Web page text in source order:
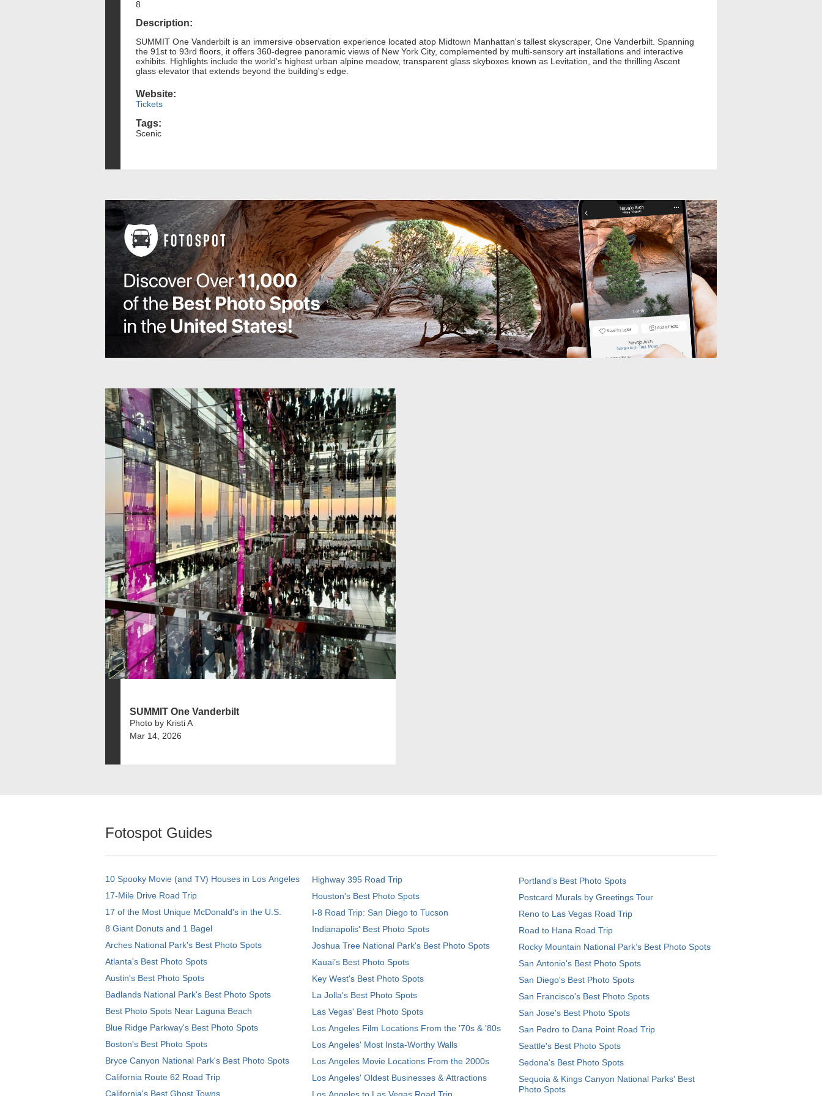
8
Description:
SUMMIT One Vanderbilt is an immersive observation experience located atop Midtown Manhattan's tallest skyscraper, One Vanderbilt. Spanning
the 91st to 93rd floors, it offers 360-degree panoramic views of New York City, complemented by multi-sensory art installations and interactive
exhibits. Highlights include the world's highest urban alpine meadow, transparent glass skyboxes known as Levitation, and the thrilling Ascent
glass elevator that extends beyond the building's edge.
Website:
Tickets
Tags:
Scenic
SUMMIT One Vanderbilt
Photo by Kristi A
Mar 14, 2026
Fotospot Guides
10 Spooky Movie (and TV) Houses in Los Angeles
17-Mile Drive Road Trip
17 of the Most Unique McDonald's in the U.S.
8 Giant Donuts and 1 Bagel
Arches National Park's Best Photo Spots
Atlanta's Best Photo Spots
Austin's Best Photo Spots
Badlands National Park's Best Photo Spots
Best Photo Spots Near Laguna Beach
Blue Ridge Parkway's Best Photo Spots
Boston's Best Photo Spots
Bryce Canyon National Park's Best Photo Spots
California Route 62 Road Trip
California's Best Ghost Towns
Highway 395 Road Trip
Houston's Best Photo Spots
I-8 Road Trip: San Diego to Tucson
Indianapolis' Best Photo Spots
Joshua Tree National Park's Best Photo Spots
Kauai’s Best Photo Spots
Key West's Best Photo Spots
La Jolla's Best Photo Spots
Las Vegas' Best Photo Spots
Los Angeles Film Locations From the '70s & '80s
Los Angeles' Most Insta-Worthy Walls
Los Angeles Movie Locations From the 2000s
Los Angeles' Oldest Businesses & Attractions
Portland’s Best Photo Spots
Postcard Murals by Greetings Tour
Reno to Las Vegas Road Trip
Road to Hana Road Trip
Rocky Mountain National Park’s Best Photo Spots
San Antonio's Best Photo Spots
San Diego's Best Photo Spots
San Francisco's Best Photo Spots
San Jose's Best Photo Spots
San Pedro to Dana Point Road Trip
Seattle's Best Photo Spots
Sedona's Best Photo Spots
Sequoia & Kings Canyon National Parks' Best
Photo Spots